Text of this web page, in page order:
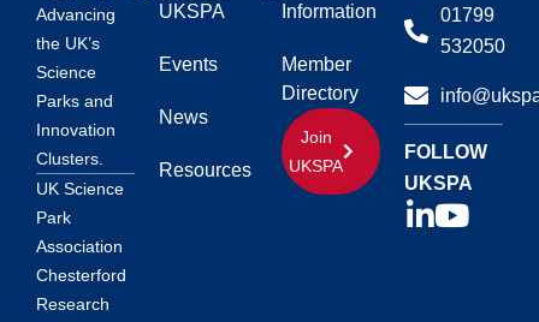
Advancing
the UK’s
Science
Parks and
Innovation
Clusters.
UK Science
Park
Association
Chesterford
Research
UKSPA
Events
News
Resources
Information
Member
Directory
Join
UKSPA
01799
532050
FOLLOW
UKSPA